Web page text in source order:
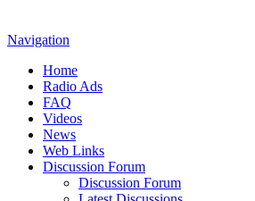
Navigation
Home
Radio Ads
FAQ
Videos
News
Web Links
Discussion Forum
Discussion Forum